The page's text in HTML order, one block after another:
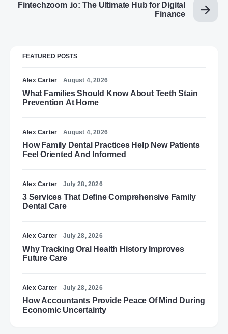
Fintechzoom .io: The Ultimate Hub for Digital
Finance
FEATURED POSTS
Alex Carter August 4, 2026
What Families Should Know About Teeth Stain
Prevention At Home
Alex Carter August 4, 2026
How Family Dental Practices Help New Patients
Feel Oriented And Informed
Alex Carter July 28, 2026
3 Services That Define Comprehensive Family
Dental Care
Alex Carter July 28, 2026
Why Tracking Oral Health History Improves
Future Care
Alex Carter July 28, 2026
How Accountants Provide Peace Of Mind During
Economic Uncertainty